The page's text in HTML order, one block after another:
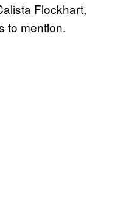
Flockhart,
to mention.